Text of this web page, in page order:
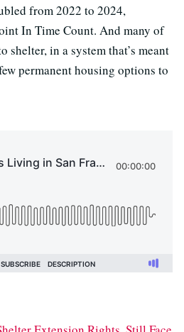
from 2022 to 2024,
In Time Count. And many of
shelter, in a system that’s meant
permanent housing options to